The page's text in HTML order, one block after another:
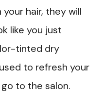
hair, they will
like you just
tinted dry
to refresh your
to the salon.